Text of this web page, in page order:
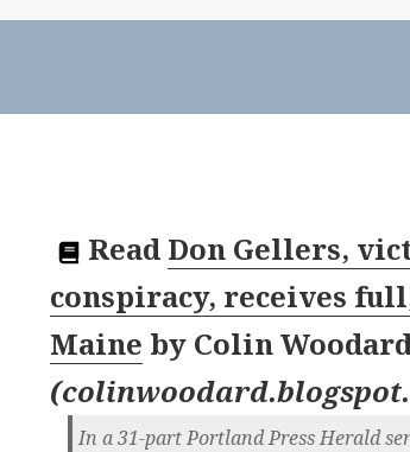
Read Don Gellers,
conspiracy, receives
Maine by Colin
(
In a 31-part Portland Press Herald